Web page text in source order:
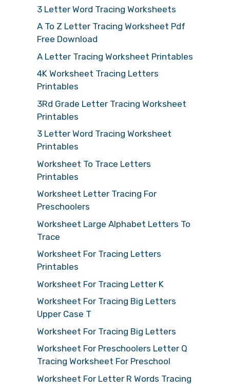
3 Letter Word Tracing Worksheets
A To Z Letter Tracing Worksheet Pdf
Free Download
A Letter Tracing Worksheet Printables
4K Worksheet Tracing Letters
Printables
3Rd Grade Letter Tracing Worksheet
Printables
3 Letter Word Tracing Worksheet
Printables
Worksheet To Trace Letters
Printables
Worksheet Letter Tracing For
Preschoolers
Worksheet Large Alphabet Letters To
Trace
Worksheet For Tracing Letters
Printables
Worksheet For Tracing Letter K
Worksheet For Tracing Big Letters
Upper Case T
Worksheet For Tracing Big Letters
Worksheet For Preschoolers Letter Q
Tracing Worksheet For Preschool
Worksheet For Letter R Words Tracing